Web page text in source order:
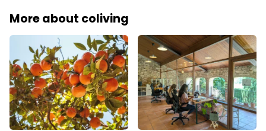
More about coliving